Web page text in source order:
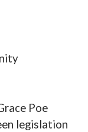
Poe
legislation